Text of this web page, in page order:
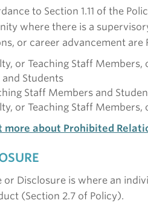
to Section 1.11 of the
where there is a
or career advancement are
or Teaching Staff
and Students
Staff Members and
or Teaching Staff
more about Prohibited
or Disclosure is where an
(Section 2.7 of Policy).